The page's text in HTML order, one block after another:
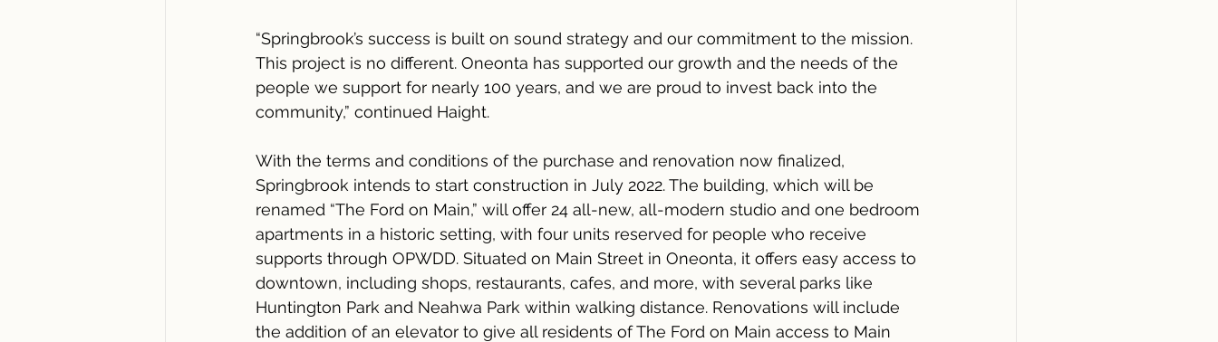
“Springbrook’s success is built on sound strategy and our commitment to the mission.
This project is no different. Oneonta has supported our growth and the needs of the
people we support for nearly 100 years, and we are proud to invest back into the
community,” continued Haight.
With the terms and conditions of the purchase and renovation now finalized,
Springbrook intends to start construction in July 2022. The building, which will be
renamed “The Ford on Main,” will offer 24 all-new, all-modern studio and one bedroom
apartments in a historic setting, with four units reserved for people who receive
supports through OPWDD. Situated on Main Street in Oneonta, it offers easy access to
downtown, including shops, restaurants, cafes, and more, with several parks like
Huntington Park and Neahwa Park within walking distance. Renovations will include
the addition of an elevator to give all residents of The Ford on Main access to Main